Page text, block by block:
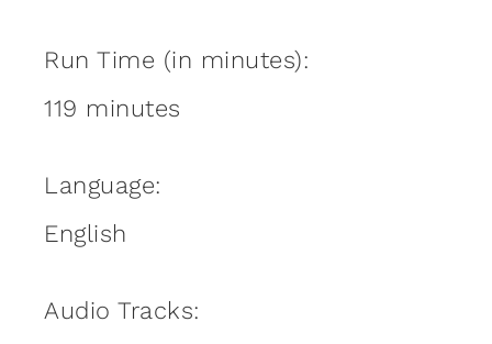
Run Time (in minutes):
119 minutes
Language:
English
Audio Tracks: